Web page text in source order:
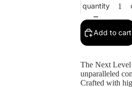
quantity
Add to cart
The Next
unparalleled
Crafted with